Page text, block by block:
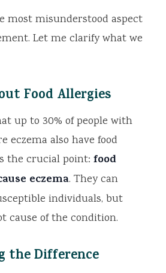
most misunderstood aspect
Let me clarify what we
Food Allergies
up to 30% of people with
eczema also have food
the crucial point: food
eczema. They can
individuals, but
cause of the condition.
the Difference